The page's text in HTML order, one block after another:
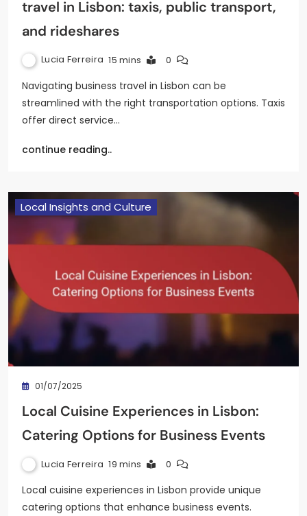
travel in Lisbon: taxis, public transport,
and rideshares
Lucia Ferreira 15 mins 0
Navigating business travel in Lisbon can be
streamlined with the right transportation options. Taxis
offer direct service…
continue reading..
Local Insights and Culture
01/07/2025
Local Cuisine Experiences in Lisbon:
Catering Options for Business Events
Lucia Ferreira 19 mins 0
Local cuisine experiences in Lisbon provide unique
catering options that enhance business events.